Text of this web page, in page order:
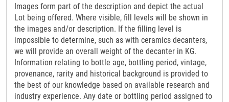
Images form part of the description and depict the actual
Lot being offered. Where visible, fill levels will be shown in
the images and/or description. If the filling level is
impossible to determine, such as with ceramics decanters,
we will provide an overall weight of the decanter in KG.
Information relating to bottle age, bottling period, vintage,
provenance, rarity and historical background is provided to
the best of our knowledge based on available research and
industry experience. Any date or bottling period assigned to